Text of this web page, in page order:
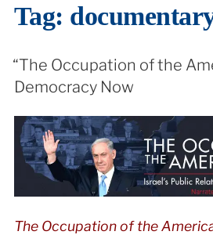
Tag:
“The Occupation of the
Democracy Now
The Occupation of the